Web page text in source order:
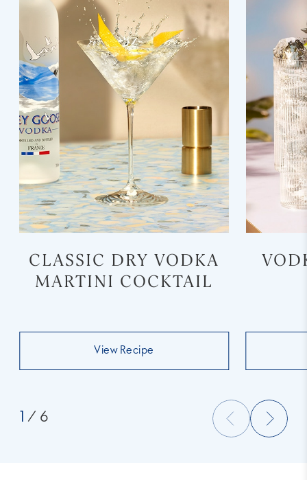
CLASSIC DRY VODKA
MARTINI COCKTAIL
View Recipe
1 / 6